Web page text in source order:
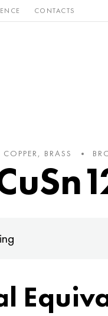
CONTACTS
Rare and
BRASS